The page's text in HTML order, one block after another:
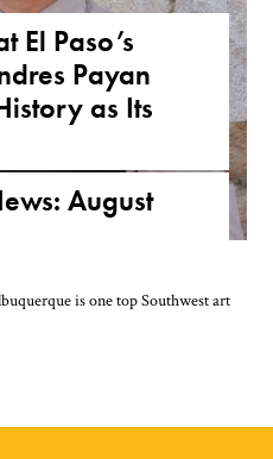
El Paso’s
Payan
as Its
August